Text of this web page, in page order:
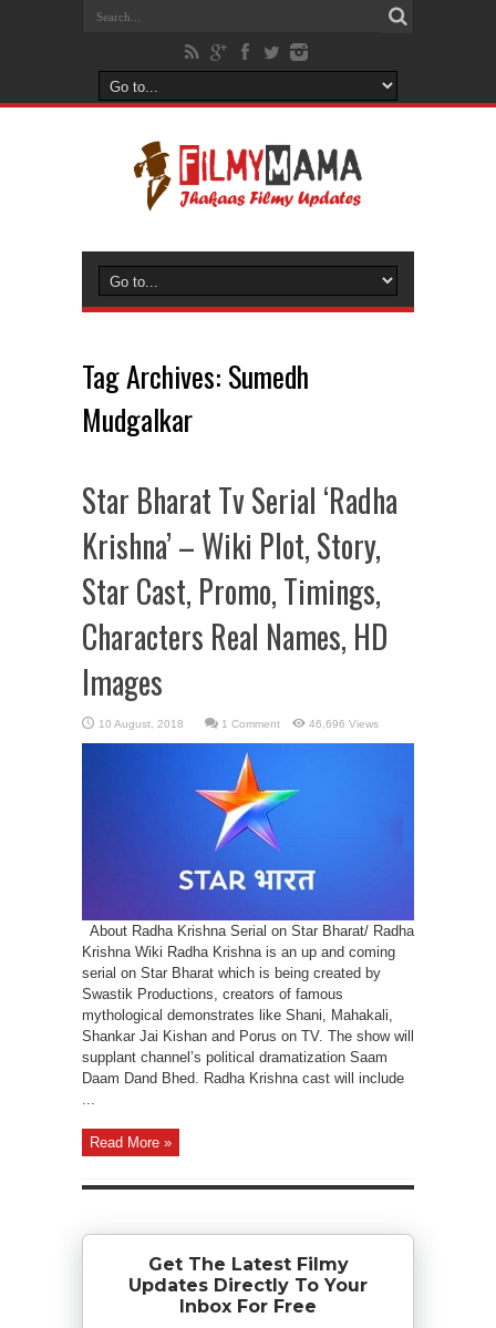
Tag Archives: Sumedh
Mudgalkar
Star Bharat Tv Serial ‘Radha
Krishna’ – Wiki Plot, Story,
Star Cast, Promo, Timings,
Characters Real Names, HD
Images
1 Comment 46,696 Views
About Radha Krishna Serial on Star Bharat/ Radha
Krishna Wiki Radha Krishna is an up and coming
serial on Star Bharat which is being created by
Swastik Productions, creators of famous
mythological demonstrates like Shani, Mahakali,
Shankar Jai Kishan and Porus on TV. The show will
supplant channel’s political dramatization Saam
Daam Dand Bhed. Radha Krishna cast will include
...
Read More »
Get The Latest Filmy
Updates Directly To Your
Inbox For Free